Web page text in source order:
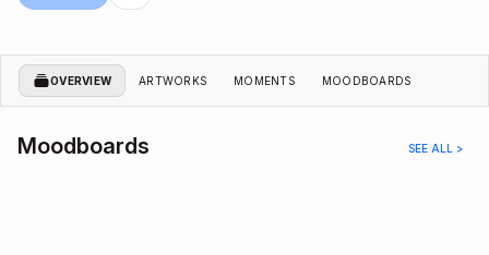
OVERVIEW ARTWORKS MOMENTS MOODBOARDS
Moodboards SEE ALL >